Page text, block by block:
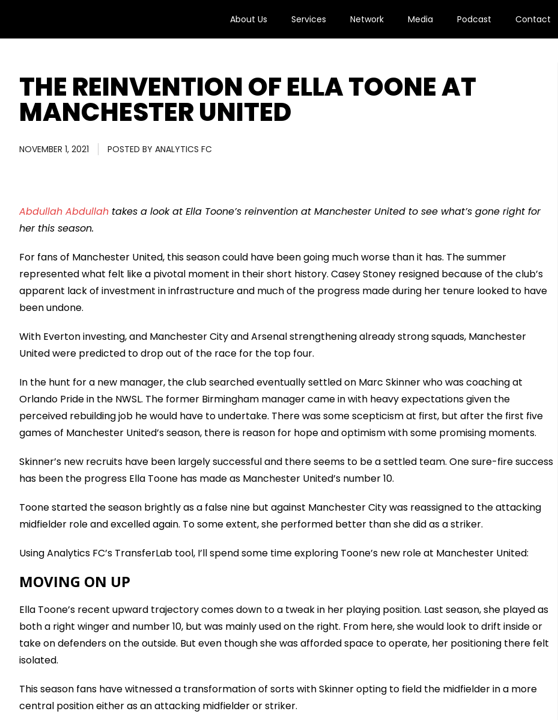
About Us Services Network Media Podcast Contact
THE REINVENTION OF ELLA TOONE AT
MANCHESTER UNITED
NOVEMBER 1, 2021 POSTED BY ANALYTICS FC
Abdullah Abdullah takes a look at Ella Toone’s reinvention at Manchester United to see what’s gone right for
her this season.
For fans of Manchester United, this season could have been going much worse than it has. The summer
represented what felt like a pivotal moment in their short history. Casey Stoney resigned because of the club’s
apparent lack of investment in infrastructure and much of the progress made during her tenure looked to have
been undone.
With Everton investing, and Manchester City and Arsenal strengthening already strong squads, Manchester
United were predicted to drop out of the race for the top four.
In the hunt for a new manager, the club searched eventually settled on Marc Skinner who was coaching at
Orlando Pride in the NWSL. The former Birmingham manager came in with heavy expectations given the
perceived rebuilding job he would have to undertake. There was some scepticism at first, but after the first five
games of Manchester United’s season, there is reason for hope and optimism with some promising moments.
Skinner’s new recruits have been largely successful and there seems to be a settled team. One sure-fire success
has been the progress Ella Toone has made as Manchester United’s number 10.
Toone started the season brightly as a false nine but against Manchester City was reassigned to the attacking
midfielder role and excelled again. To some extent, she performed better than she did as a striker.
Using Analytics FC’s TransferLab tool, I’ll spend some time exploring Toone’s new role at Manchester United:
MOVING ON UP
Ella Toone’s recent upward trajectory comes down to a tweak in her playing position. Last season, she played as
both a right winger and number 10, but was mainly used on the right. From here, she would look to drift inside or
take on defenders on the outside. But even though she was afforded space to operate, her positioning there felt
isolated.
This season fans have witnessed a transformation of sorts with Skinner opting to field the midfielder in a more
central position either as an attacking midfielder or striker.